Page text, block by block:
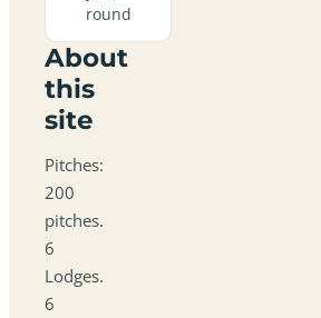
round
About
this
site
Pitches:
200
pitches.
6
Lodges.
6